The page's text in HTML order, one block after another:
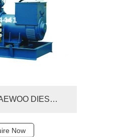
64KW 80KVA DOOSAN DAEWOO DIESEL GENERATOR SET
Now